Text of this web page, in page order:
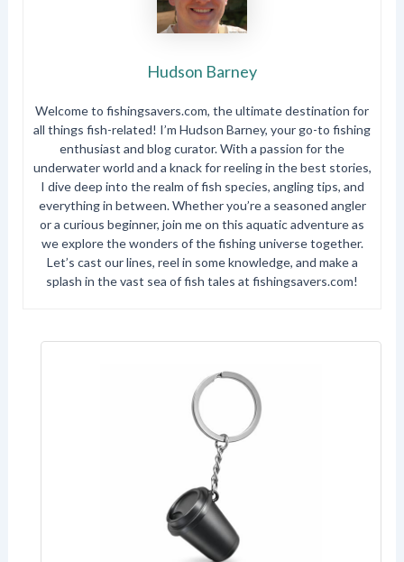
Hudson Barney
Welcome to fishingsavers.com, the ultimate destination for
all things fish-related! I’m Hudson Barney, your go-to fishing
enthusiast and blog curator. With a passion for the
underwater world and a knack for reeling in the best stories,
I dive deep into the realm of fish species, angling tips, and
everything in between. Whether you’re a seasoned angler
or a curious beginner, join me on this aquatic adventure as
we explore the wonders of the fishing universe together.
Let’s cast our lines, reel in some knowledge, and make a
splash in the vast sea of fish tales at fishingsavers.com!